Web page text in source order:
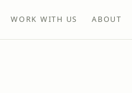
WORK WITH US ABOUT